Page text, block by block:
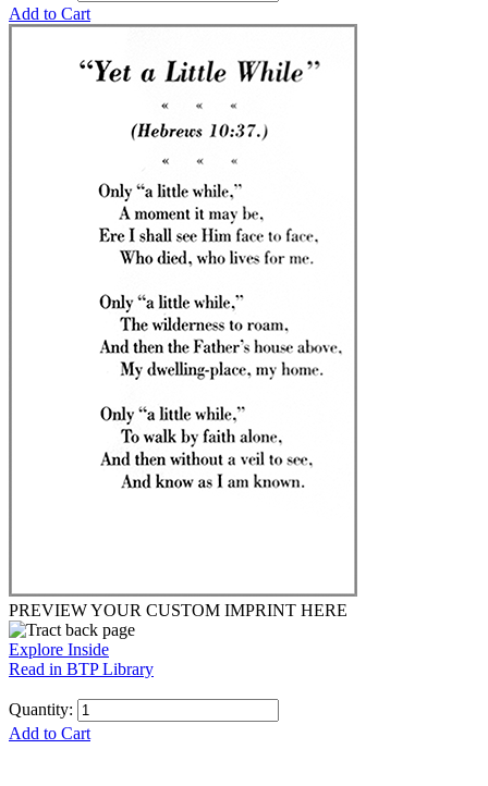
Add to Cart
PREVIEW YOUR CUSTOM IMPRINT HERE
Explore Inside
Read in BTP Library
Quantity:
Add to Cart